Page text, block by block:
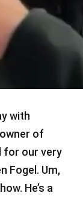
with
of
for our very
Fogel. Um,
He’s a